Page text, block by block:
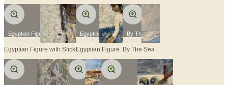
Egyptian Figure with Stick
Egyptian Figure with Stick
Egyptian Figure
Egyptian Figure
By The Sea
By The Sea